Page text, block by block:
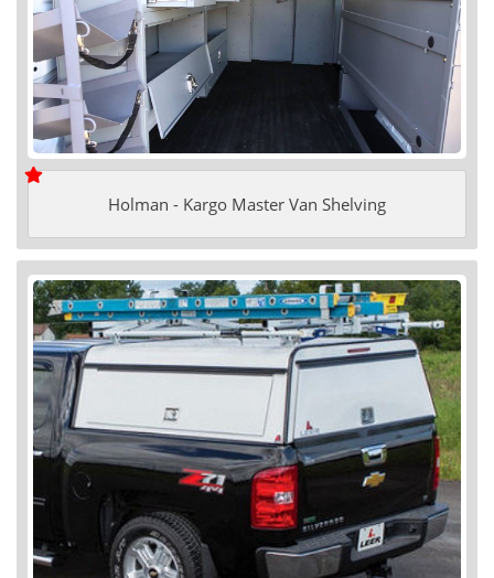
Holman - Kargo Master Van Shelving